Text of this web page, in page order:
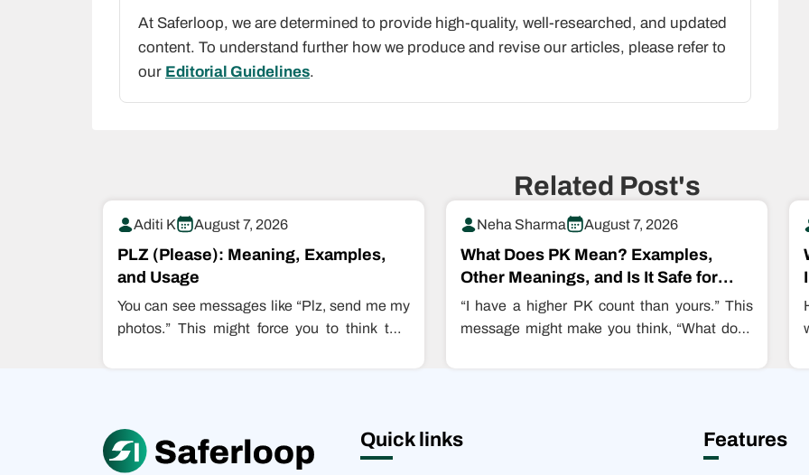
At Saferloop, we are determined to provide high-quality, well-researched, and updated
content. To understand further how we produce and revise our articles, please refer to
our Editorial Guidelines.
Related Post's
Aditi K August 7, 2026
PLZ (Please): Meaning, Examples,
and Usage
You can see messages like “Plz, send me my
photos.” This might force you to think that
Neha Sharma August 7, 2026
What Does PK Mean? Examples,
Other Meanings, and Is It Safe for
Kids?
“I have a higher PK count than yours.” This
message might make you think, “What does
Quick links Features